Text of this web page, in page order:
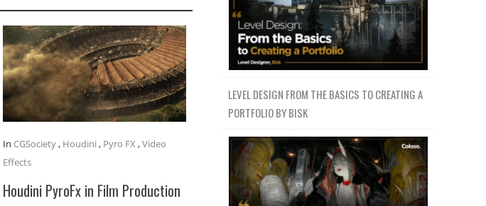
In CGSociety, Houdini , Pyro FX ,Video
Effects
Houdini PyroFx in Film Production
LEVEL DESIGN FROM THE BASICS TO CREATING A
PORTFOLIO BY BISK